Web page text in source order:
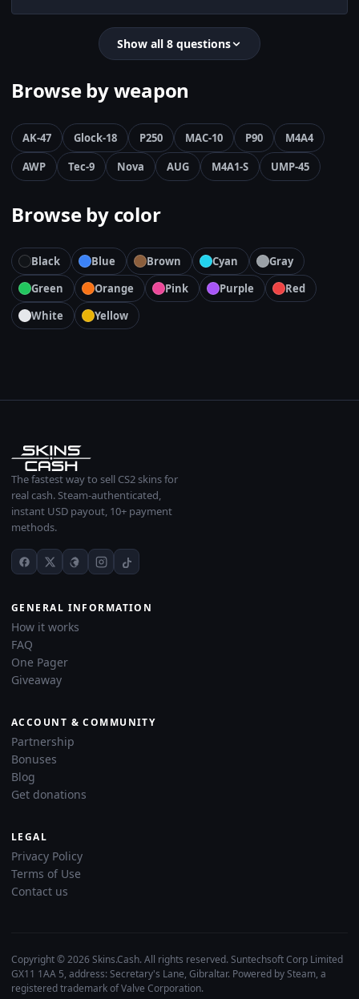
Show all 8 questions
Browse by weapon
AK-47 Glock-18 P250 MAC-10 P90
M4A4
AWP
Tec-9 Nova AUG M4A1-S UMP-45
Browse by color
Black Blue Brown Cyan
Gray
Green
Orange Pink Purple
Red
White
Yellow
The fastest way to sell CS2 skins for
real cash. Steam-authenticated,
instant USD payout, 10+ payment
methods.
GENERAL INFORMATION
How it works
FAQ
One Pager
Giveaway
ACCOUNT & COMMUNITY
Partnership
Bonuses
Blog
Get donations
LEGAL
Privacy Policy
Terms of Use
Contact us
Copyright © 2026 Skins.Cash. All rights reserved. Suntechsoft Corp Limited
GX11 1AA 5, address: Secretary's Lane, Gibraltar. Powered by Steam, a
registered trademark of Valve Corporation.